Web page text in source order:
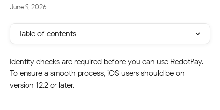
June 9, 2026
Table of contents
Identity checks are required before you can use RedotPay.
To ensure a smooth process, iOS users should be on
version 12.2 or later.